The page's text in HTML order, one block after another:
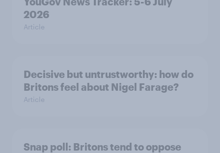
2026
Article
Decisive but untrustworthy: how do
Britons feel about Nigel Farage?
Article
Snap poll: Britons tend to oppose